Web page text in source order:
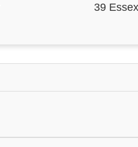
39